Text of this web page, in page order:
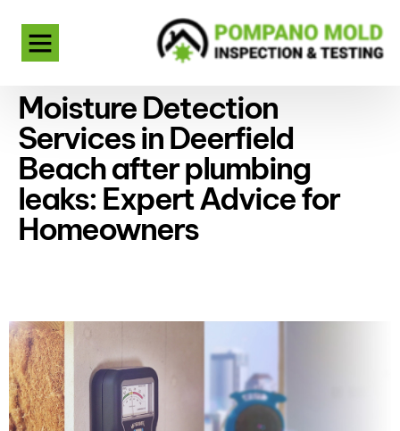
Moisture Detection
Services in Deerfield
Beach after plumbing
leaks: Expert Advice for
Homeowners